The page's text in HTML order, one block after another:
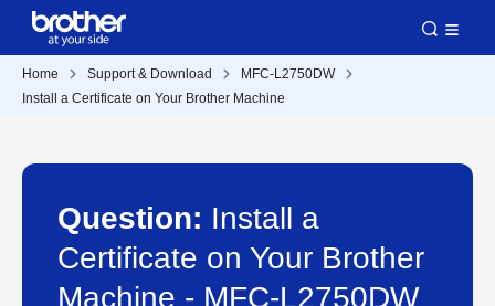
Home Support & Download
MFC-L2750DW
Install a Certificate on Your Brother Machine
Question: Install a
Certificate on Your Brother
Machine - MFC-L2750DW